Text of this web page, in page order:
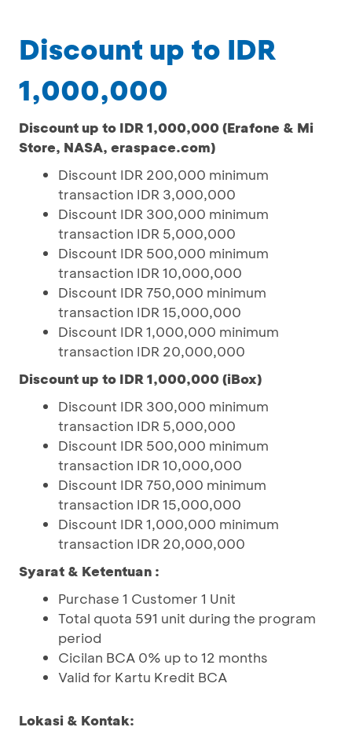
Discount up to IDR
1,000,000
Discount up to IDR 1,000,000 (Erafone & Mi
Store, NASA, eraspace.com)
Discount IDR 200,000 minimum
transaction IDR 3,000,000
Discount IDR 300,000 minimum
transaction IDR 5,000,000
Discount IDR 500,000 minimum
transaction IDR 10,000,000
Discount IDR 750,000 minimum
transaction IDR 15,000,000
Discount IDR 1,000,000 minimum
transaction IDR 20,000,000
Discount up to IDR 1,000,000 (iBox)
Discount IDR 300,000 minimum
transaction IDR 5,000,000
Discount IDR 500,000 minimum
transaction IDR 10,000,000
Discount IDR 750,000 minimum
transaction IDR 15,000,000
Discount IDR 1,000,000 minimum
transaction IDR 20,000,000
Syarat & Ketentuan :
Purchase 1 Customer 1 Unit
Total quota 591 unit during the program
period
Cicilan BCA 0% up to 12 months
Valid for Kartu Kredit BCA
Lokasi & Kontak: